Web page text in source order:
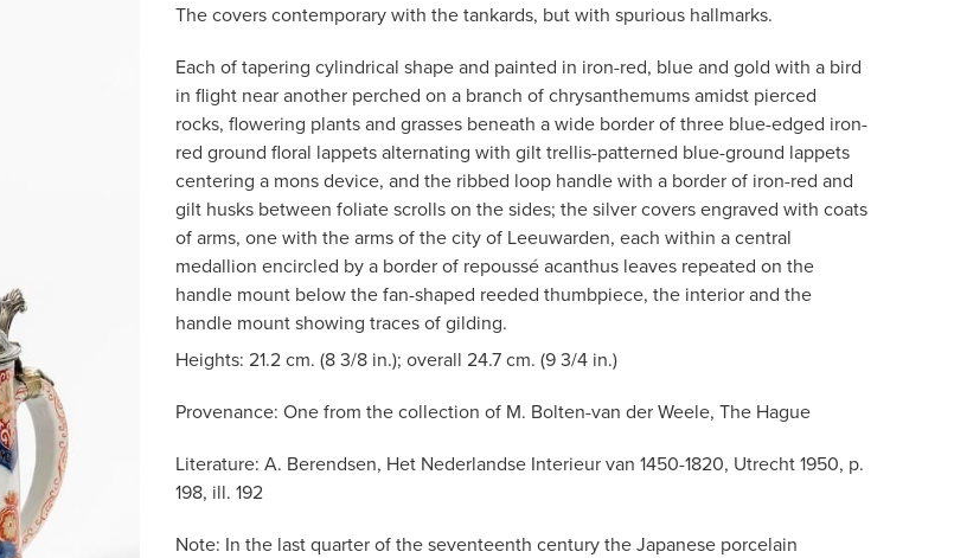
The covers contemporary with the tankards, but with spurious hallmarks.
Each of tapering cylindrical shape and painted in iron-red, blue and gold with a bird
in flight near another perched on a branch of chrysanthemums amidst pierced
rocks, flowering plants and grasses beneath a wide border of three blue-edged iron-
red ground floral lappets alternating with gilt trellis-patterned blue-ground lappets
centering a mons device, and the ribbed loop handle with a border of iron-red and
gilt husks between foliate scrolls on the sides; the silver covers engraved with coats
of arms, one with the arms of the city of Leeuwarden, each within a central
medallion encircled by a border of repoussé acanthus leaves repeated on the
handle mount below the fan-shaped reeded thumbpiece, the interior and the
handle mount showing traces of gilding.
Heights: 21.2 cm. (8 3/8 in.); overall 24.7 cm. (9 3/4 in.)
Provenance: One from the collection of M. Bolten-van der Weele, The Hague
Literature: A. Berendsen, Het Nederlandse Interieur van 1450-1820, Utrecht 1950, p.
198, ill. 192
Note: In the last quarter of the seventeenth century the Japanese porcelain